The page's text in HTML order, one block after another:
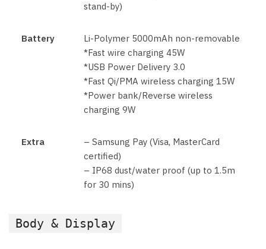
stand-by)
Battery
Li-Polymer 5000mAh non-removable
*Fast wire charging 45W
*USB Power Delivery 3.0
*Fast Qi/PMA wireless charging 15W
*Power bank/Reverse wireless
charging 9W
Extra
– Samsung Pay (Visa, MasterCard
certified)
– IP68 dust/water proof (up to 1.5m
for 30 mins)
Body & Display